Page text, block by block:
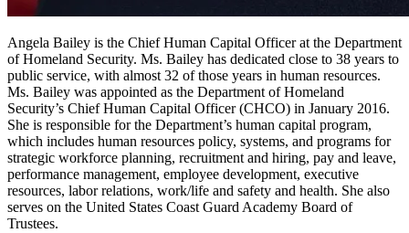
Angela Bailey is the Chief Human Capital Officer at the Department
of Homeland Security. Ms. Bailey has dedicated close to 38 years to
public service, with almost 32 of those years in human resources.
Ms. Bailey was appointed as the Department of Homeland
Security’s Chief Human Capital Officer (CHCO) in January 2016.
She is responsible for the Department’s human capital program,
which includes human resources policy, systems, and programs for
strategic workforce planning, recruitment and hiring, pay and leave,
performance management, employee development, executive
resources, labor relations, work/life and safety and health. She also
serves on the United States Coast Guard Academy Board of
Trustees.